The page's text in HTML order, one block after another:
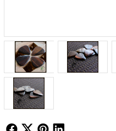
Follow UsFollow Us